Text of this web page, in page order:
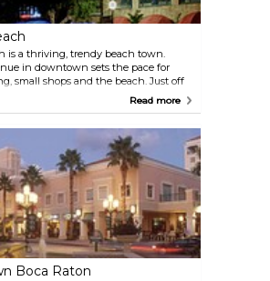
is a thriving, trendy beach town.
in downtown sets the pace for
small shops and the beach. Just off
the Pineapple Grove district is a blend
sure to restore your zen.
Read more
Boca Raton